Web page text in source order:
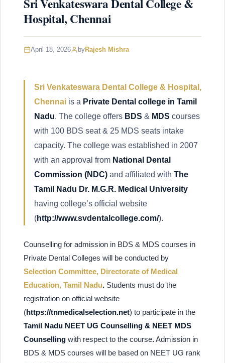
Sri Venkateswara Dental College &
Hospital, Chennai
April 18, 2026 byRajesh Mishra
Sri Venkateswara Dental College & Hospital,
Chennai is a Private Dental college in Tamil
Nadu. The college offers BDS & MDS courses
with 100 BDS seat & 25 MDS seats intake
capacity. The college was established in 2007
with an approval from National Dental
Commission (NDC) and affiliated with The
Tamil Nadu Dr. M.G.R. Medical University
having college’s official website
(http://www.svdentalcollege.com/).
Counselling for admission in BDS & MDS courses in
Private Dental Colleges will be conducted by
Selection Committee, Directorate of Medical
Education, Tamil Nadu. Students must do the
registration on official website
(https://tnmedicalselection.net) to participate in the
Tamil Nadu NEET UG Counselling & NEET MDS
Counselling with respect to the course.Admission in
BDS & MDS courses will be based on NEET UG rank